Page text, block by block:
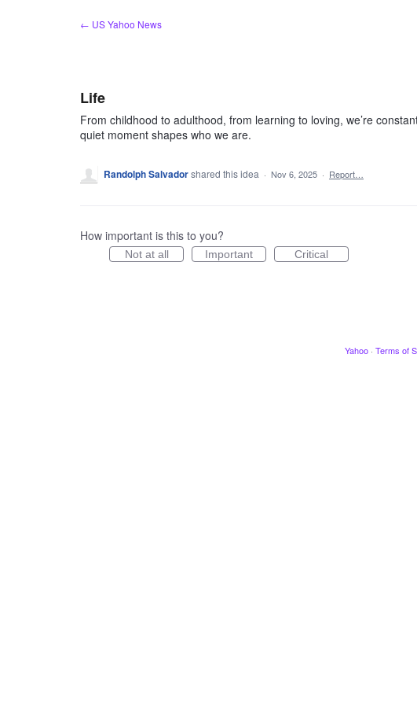
← US Yahoo News
Life
From childhood to adulthood, from learning to loving, we’re
quiet moment shapes who we are.
Randolph Salvadorshared this idea · Nov 6, 2025 · Report…
How important is this to you?
Not at all Important Critical
Yahoo · Terms of